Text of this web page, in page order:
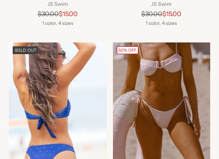
JS Swim
Regular
price
$30.00$15.00
1 color, 4 sizes
JS Swim
Regular
price
$30.00$15.00
1 color, 4 sizes
SOLD OUT 50% OFF